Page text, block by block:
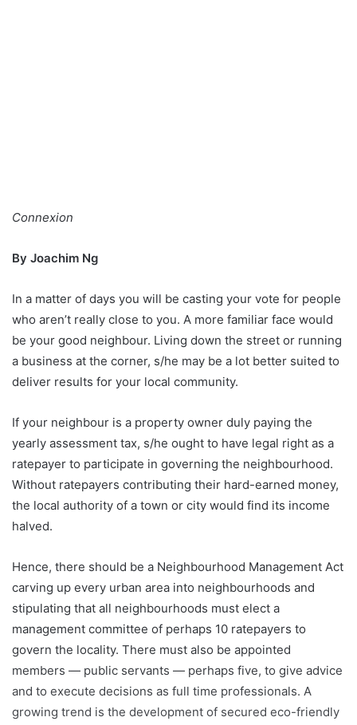
Connexion
By Joachim Ng
In a matter of days you will be casting your vote for people
who aren’t really close to you. A more familiar face would
be your good neighbour. Living down the street or running
a business at the corner, s/he may be a lot better suited to
deliver results for your local community.
If your neighbour is a property owner duly paying the
yearly assessment tax, s/he ought to have legal right as a
ratepayer to participate in governing the neighbourhood.
Without ratepayers contributing their hard-earned money,
the local authority of a town or city would find its income
halved.
Hence, there should be a Neighbourhood Management Act
carving up every urban area into neighbourhoods and
stipulating that all neighbourhoods must elect a
management committee of perhaps 10 ratepayers to
govern the locality. There must also be appointed
members — public servants — perhaps five, to give advice
and to execute decisions as full time professionals. A
growing trend is the development of secured eco-friendly